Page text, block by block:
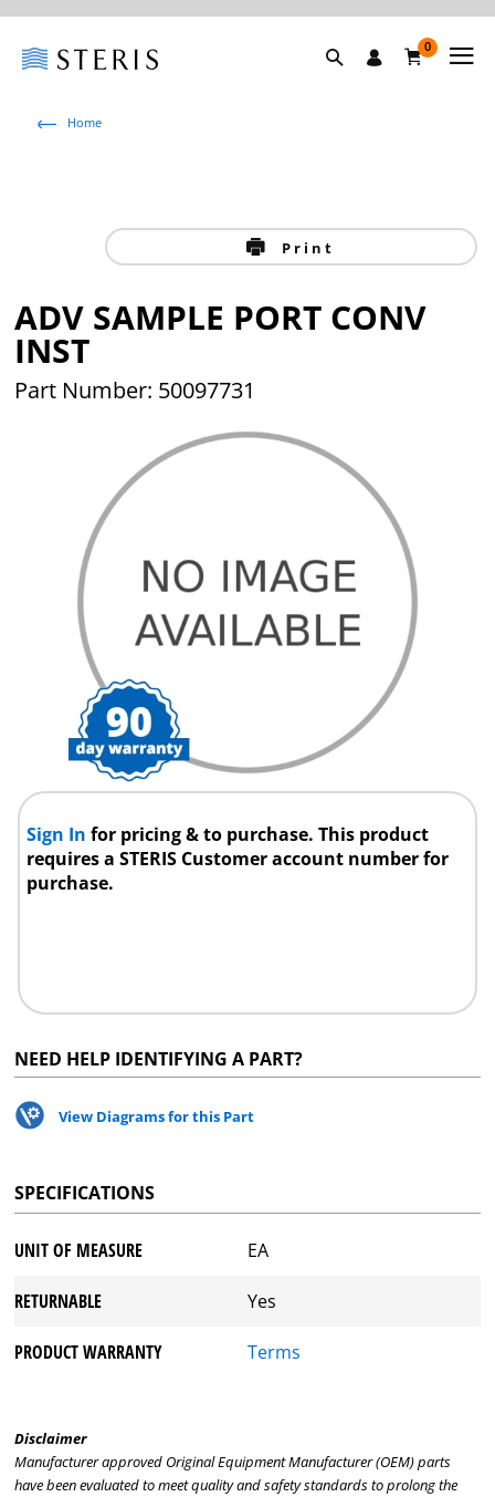
0
Home
Print
ADV SAMPLE PORT CONV
INST
Part Number: 50097731
Sign Infor pricing & to purchase. This product
requires a STERIS Customer account number for
purchase.
NEED HELP IDENTIFYING A PART?
View Diagrams for this Part
SPECIFICATIONS
UNIT OF MEASURE EA
RETURNABLE Yes
PRODUCT WARRANTY Terms
Disclaimer
Manufacturer approved Original Equipment Manufacturer (OEM) parts
have been evaluated to meet quality and safety standards to prolong the